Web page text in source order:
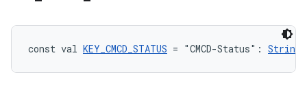
const val KEY_CMCD_STATUS = "CMCD-Status": String